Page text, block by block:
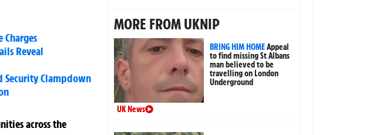
Charges
Reveal
Security Clampdown
across the
MORE FROM UKNIP
BRING HIM HOMEAppeal
to find missing St Albans
man believed to be
travelling on London
Underground
UK News